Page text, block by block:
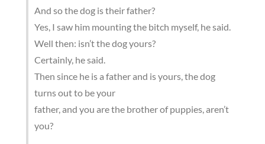
And so the dog is their father?
Yes, I saw him mounting the bitch myself, he said.
Well then: isn’t the dog yours?
Certainly, he said.
Then since he is a father and is yours, the dog
turns out to be your
father, and you are the brother of puppies, aren’t
you?